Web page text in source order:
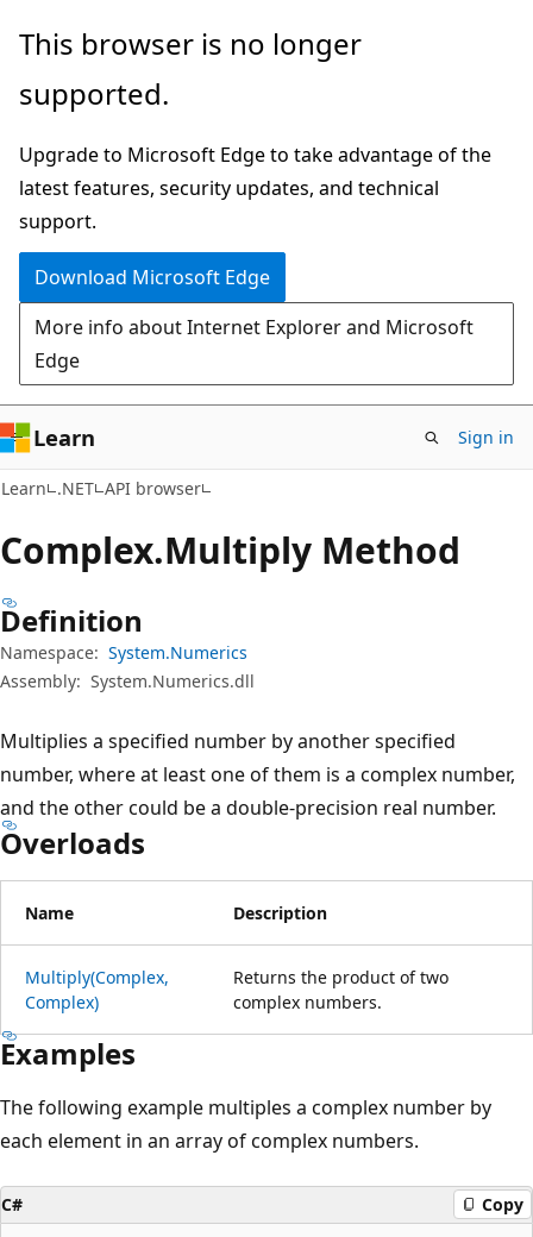
Skip
main
Skip
in-
navigation
Skip
Ask
chat
experience
This browser is no longer
supported.
Upgrade to Microsoft Edge to take advantage of the
latest features, security updates, and technical
support.
Download Microsoft Edge
More info about Internet Explorer and Microsoft
Edge
Learn Sign in
Learn .NET API browser
Complex.Multiply Method
Definition
Namespace: System.Numerics
Assembly: System.Numerics.dll
Multiplies a specified number by another specified
number, where at least one of them is a complex number,
and the other could be a double-precision real number.
Overloads
Name Description
Multiply(Complex,
Complex)
Returns the product of two
complex numbers.
Examples
The following example multiples a complex number by
each element in an array of complex numbers.
C# Copy